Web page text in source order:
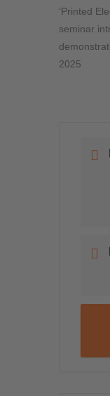
‘Printed
seminar
2025